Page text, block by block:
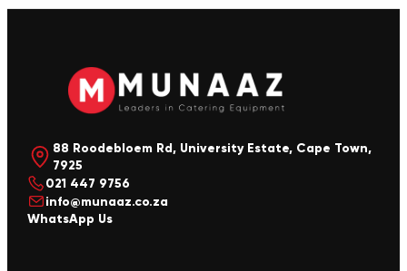
88 Roodebloem Rd, University Estate, Cape Town,
7925
021 447 9756
info@munaaz.co.za
WhatsApp Us